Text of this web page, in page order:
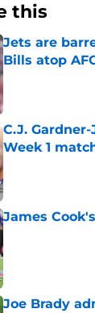
this
Jets are
Bills atop
Published by on
C.J.
Week 1
Published by on
James
Published by on
Joe Brady